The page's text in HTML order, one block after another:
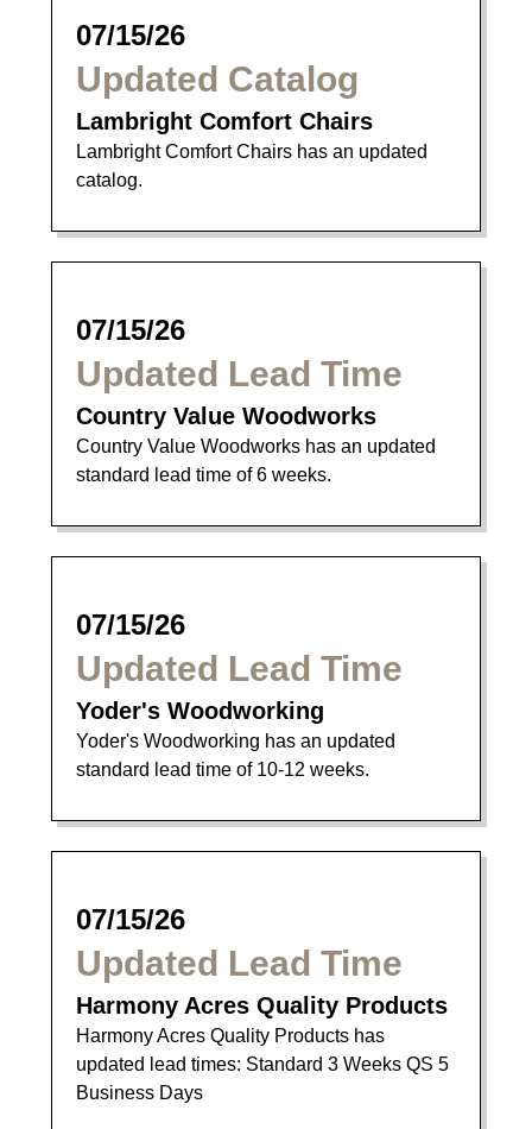
07/15/26
Updated Catalog
Lambright Comfort Chairs
Lambright Comfort Chairs has an updated
catalog.
07/15/26
Updated Lead Time
Country Value Woodworks
Country Value Woodworks has an updated
standard lead time of 6 weeks.
07/15/26
Updated Lead Time
Yoder's Woodworking
Yoder's Woodworking has an updated
standard lead time of 10-12 weeks.
07/15/26
Updated Lead Time
Harmony Acres Quality Products
Harmony Acres Quality Products has
updated lead times: Standard 3 Weeks QS 5
Business Days